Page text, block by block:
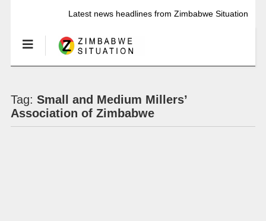
Latest news headlines from Zimbabwe Situation
Tag: Small and Medium Millers’
Association of Zimbabwe